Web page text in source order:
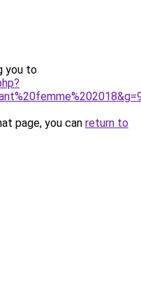
you to
page, you can return to